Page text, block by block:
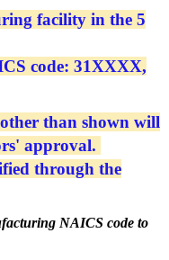
facility in the 5
code: 31XXXX,
than shown will
approval.
through the
NAICS code to